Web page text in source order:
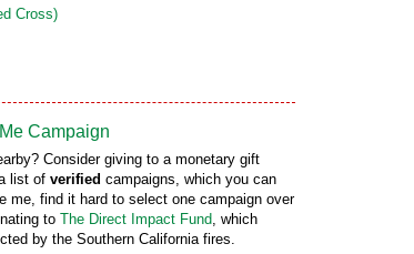
Cross)
Campaign
Consider giving to a monetary gift
list of verified campaigns, which you can
me, find it hard to select one campaign over
to The Direct Impact Fund, which
by the Southern California fires.